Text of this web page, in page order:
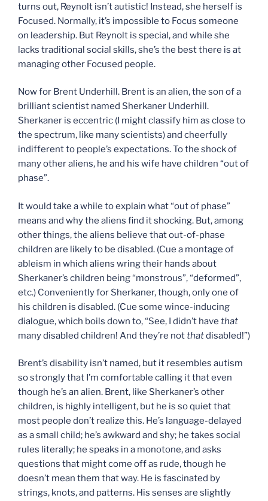
turns out, Reynolt isn’t autistic! Instead, she herself is
Focused. Normally, it’s impossible to Focus someone
on leadership. But Reynolt is special, and while she
lacks traditional social skills, she’s the best there is at
managing other Focused people.
Now for Brent Underhill. Brent is an alien, the son of a
brilliant scientist named Sherkaner Underhill.
Sherkaner is eccentric (I might classify him as close to
the spectrum, like many scientists) and cheerfully
indifferent to people’s expectations. To the shock of
many other aliens, he and his wife have children “out of
phase”.
It would take a while to explain what “out of phase”
means and why the aliens find it shocking. But, among
other things, the aliens believe that out-of-phase
children are likely to be disabled. (Cue a montage of
ableism in which aliens wring their hands about
Sherkaner’s children being “monstrous”, “deformed”,
etc.) Conveniently for Sherkaner, though, only one of
his children is disabled. (Cue some wince-inducing
dialogue, which boils down to, “See, I didn’t have that
many disabled children! And they’re notthatdisabled!”)
Brent’s disability isn’t named, but it resembles autism
so strongly that I’m comfortable calling it that even
though he’s an alien. Brent, like Sherkaner’s other
children, is highly intelligent, but he is so quiet that
most people don’t realize this. He’s language-delayed
as a small child; he’s awkward and shy; he takes social
rules literally; he speaks in a monotone, and asks
questions that might come off as rude, though he
doesn’t mean them that way. He is fascinated by
strings, knots, and patterns. His senses are slightly